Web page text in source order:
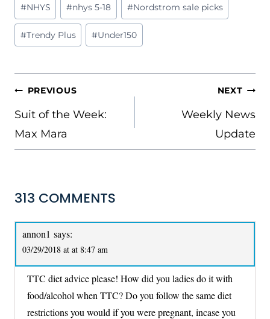
Tags:
#NHYS #nhys 5-18 #Nordstrom sale picks
#Trendy Plus #Under150
POST
NAVIGATION
PREVIOUS
Suit of the Week:
Max Mara
NEXT
Weekly News
Update
313 COMMENTS
annon1 says:
03/29/2018 at at 8:47 am
TTC diet advice please! How did you ladies do it with
food/alcohol when TTC? Do you follow the same diet
restrictions you would if you were pregnant, incase you